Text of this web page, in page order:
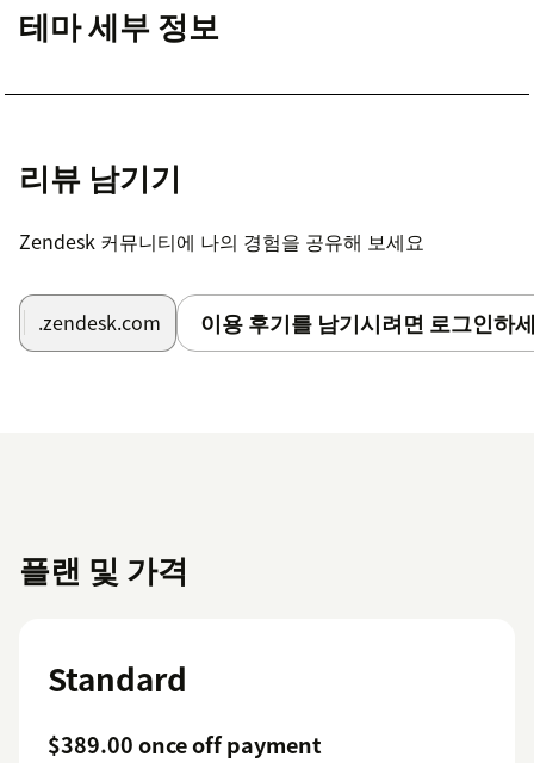
테마 세부 정보
리뷰 남기기
Zendesk 커뮤니티에 나의 경험을 공유해 보세요
.zendesk.com 이용 후기를 남기시려면 로그인하
플랜 및 가격
Standard
$389.00 once off payment